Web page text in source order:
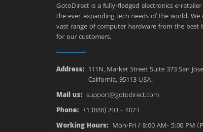
GotoDirect is a fully-fledged electronics e-
the ever-expanding tech needs of the world. We
vast range of computer hardware from the best
for our customers.
Address: 111N, Market Street Suite 373 San
California, 95113 USA
Mail us: support@gotodirect.com
Phone: +1 (888) 203 - 4073
Working Hours: Mon-Fri / 8:00 AM- 5:00 PM